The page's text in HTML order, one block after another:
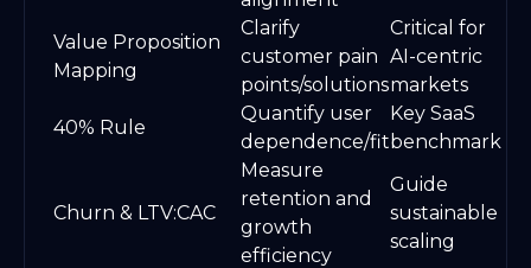
Value Proposition
Mapping
Clarify
customer pain
points/solutions
Critical for
AI-centric
markets
40% Rule
Quantify user
dependence/fit
Key SaaS
benchmark
Churn & LTV:CAC
Measure
retention and
growth
efficiency
Guide
sustainable
scaling